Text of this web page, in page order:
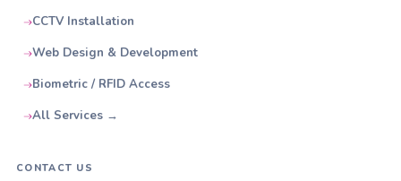
CCTV Installation
Web Design & Development
Biometric / RFID Access
All Services →
CONTACT US